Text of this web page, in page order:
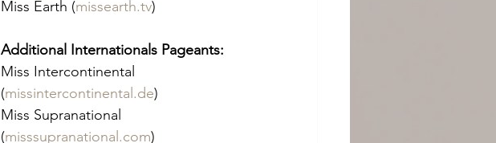
Miss Earth (missearth.tv)
Additional Internationals Pageants:
Miss Intercontinental
(missintercontinental.de)
Miss Supranational
(misssupranational.com)